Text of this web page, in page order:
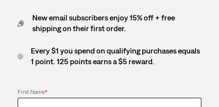
New email subscribers enjoy 15% off + free
shipping on their first order.
Every $1 you spend on qualifying purchases equals
1 point. 125 points earns a $5 reward.
First Name*